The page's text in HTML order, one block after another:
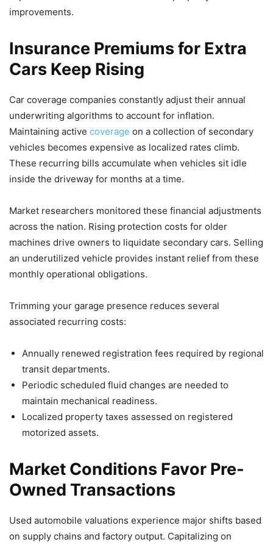
improvements.
Insurance Premiums for Extra
Cars Keep Rising
Car coverage companies constantly adjust their annual
underwriting algorithms to account for inflation.
Maintaining active coverage on a collection of secondary
vehicles becomes expensive as localized rates climb.
These recurring bills accumulate when vehicles sit idle
inside the driveway for months at a time.
Market researchers monitored these financial adjustments
across the nation. Rising protection costs for older
machines drive owners to liquidate secondary cars. Selling
an underutilized vehicle provides instant relief from these
monthly operational obligations.
Trimming your garage presence reduces several
associated recurring costs:
Annually renewed registration fees required by regional
transit departments.
Periodic scheduled fluid changes are needed to
maintain mechanical readiness.
Localized property taxes assessed on registered
motorized assets.
Market Conditions Favor Pre-
Owned Transactions
Used automobile valuations experience major shifts based
on supply chains and factory output. Capitalizing on